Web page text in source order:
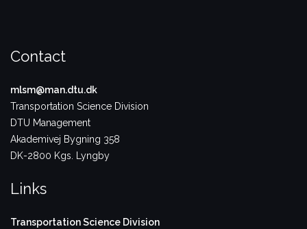
Contact
mlsm@man.dtu.dk
Transportation Science Division
DTU Management
Akademivej Bygning 358
DK-2800 Kgs. Lyngby
Links
Transportation Science Division